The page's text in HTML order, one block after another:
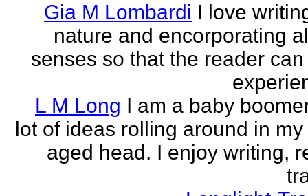
Gia M Lombardi I love
nature and encorporating
senses so that the reader
L M Long I am a baby
lot of ideas rolling around in
aged head. I enjoy writing,